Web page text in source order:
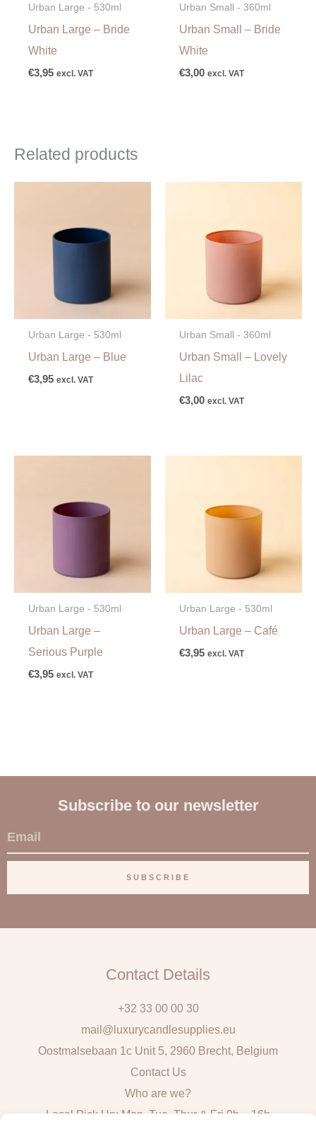
Urban Large - 530ml
Urban Large – Bride
White
€3,95 excl. VAT
Urban Small - 360ml
Urban Small – Bride
White
€3,00 excl. VAT
Related products
Urban Large - 530ml
Urban Large – Blue
€3,95 excl. VAT
Urban Small - 360ml
Urban Small – Lovely
Lilac
€3,00 excl. VAT
Urban Large - 530ml
Urban Large –
Serious Purple
€3,95 excl. VAT
Urban Large - 530ml
Urban Large – Café
€3,95 excl. VAT
Subscribe to our newsletter
E
m
i
SUBSCRIBE
Contact Details
+32 33 00 00 30
mail@luxurycandlesupplies.eu
Oostmalsebaan 1c Unit 5, 2960 Brecht, Belgium
Contact Us
Who are we?
Local Pick Up: Mon, Tue, Thur & Fri 9h – 16h